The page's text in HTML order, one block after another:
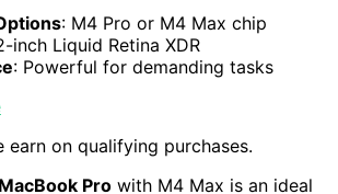
: M4 Pro or M4 Max chip
inch Liquid Retina XDR
: Powerful for demanding tasks
earn on qualifying purchases.
Pro with M4 Max is an ideal